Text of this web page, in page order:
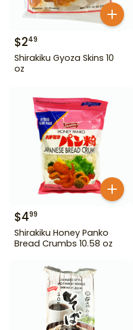
$249
Shirakiku Gyoza Skins 10
oz
$499
Shirakiku Honey Panko
Bread Crumbs 10.58 oz